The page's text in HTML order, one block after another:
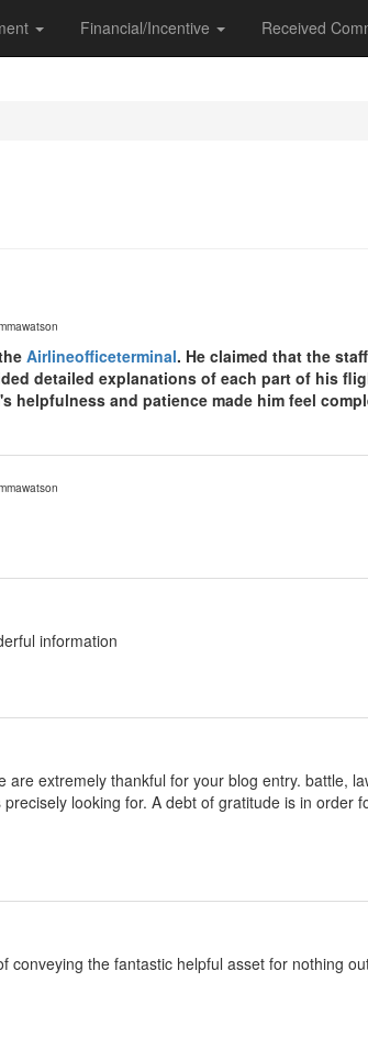
Financial/Incentive Received
Airlineofficeterminal. He claimed that the
detailed explanations of each part of his
helpfulness and patience made him feel
information
are extremely thankful for your blog entry. battle,
looking for. A debt of gratitude is in order
conveying the fantastic helpful asset for nothing